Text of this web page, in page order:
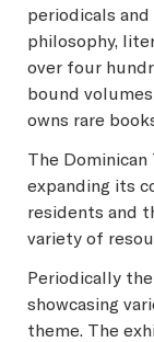
periodicals
philosophy,
over four
bound
owns rare
The
expanding its
residents and
variety of
Periodically
showcasing
theme. The